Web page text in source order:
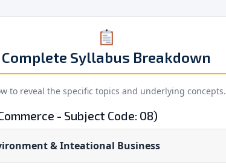
Complete Syllabus Breakdown
to reveal the specific topics and underlying concepts.
- Subject Code: 08)
& Inteational Business